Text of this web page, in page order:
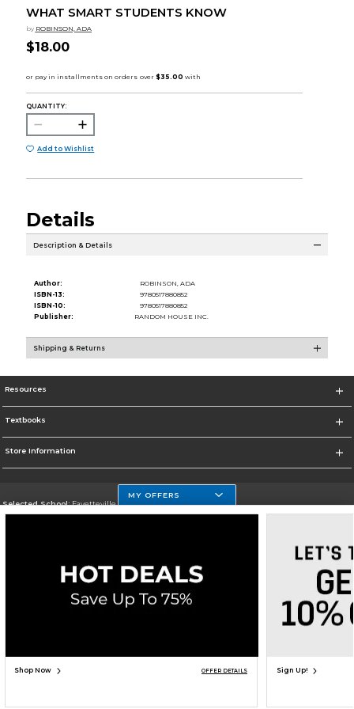
WHAT SMART STUDENTS KNOW
by ROBINSON, ADA
$18.00
QUANTITY:
ADD TO BAG
Add to Wishlist
Details
Description & Details
Author:
ROBINSON, ADA
ISBN-13:
9780517880852
ISBN-10:
9780517880852
Publisher:
RANDOM HOUSE INC.
Shipping & Returns
Resources
Textbooks
Store Information
Selected School:Fayetteville State
Careers Do Not Sell My Info - CA only
Cookie List
MY OFFERS
Shop Now OFFER DETAILS Sign Up!